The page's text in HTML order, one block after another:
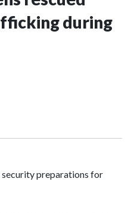
during
preparations for